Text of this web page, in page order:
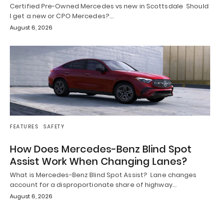
Certified Pre-Owned Mercedes vs new in Scottsdale Should
I get a new or CPO Mercedes?…
August 6, 2026
FEATURES SAFETY
How Does Mercedes-Benz Blind Spot
Assist Work When Changing Lanes?
What is Mercedes-Benz Blind Spot Assist? Lane changes
account for a disproportionate share of highway…
August 6, 2026